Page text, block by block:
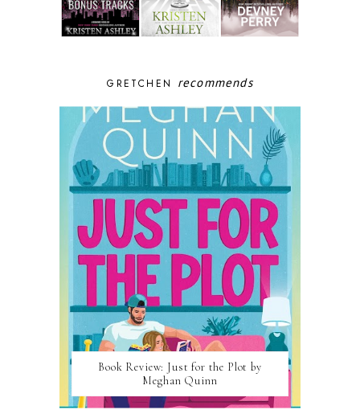
GRETCHEN recommends
Book Review: Just for the Plot by
Meghan Quinn